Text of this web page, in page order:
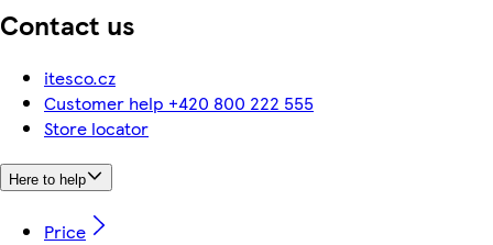
Contact us
itesco.cz
Customer help +420 800 222 555
Store locator
Here to help
Price